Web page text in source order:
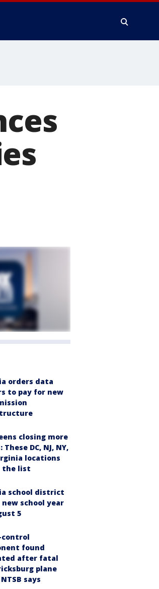
orders data
to pay for new
closing more
DC, NJ, NY,
locations
the list
school district
school year
5
found
after fatal
plane
says